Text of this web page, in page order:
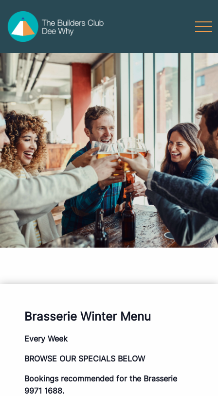
Brasserie Winter Menu
Every Week
BROWSE OUR SPECIALS BELOW
Bookings recommended for the Brasserie
9971 1688.